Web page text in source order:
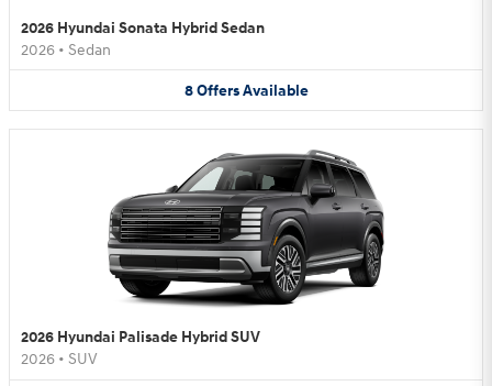
2026 Hyundai Sonata Hybrid Sedan
2026 • Sedan
8 Offers Available
2026 Hyundai Palisade Hybrid SUV
2026 • SUV